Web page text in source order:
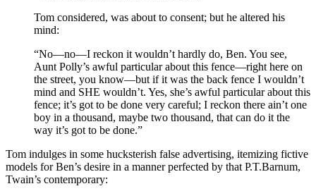
Tom considered, was about to consent; but he altered his
mind:
“No—no—I reckon it wouldn’t hardly do, Ben. You see,
Aunt Polly’s awful particular about this fence—right here on
the street, you know—but if it was the back fence I wouldn’t
mind and SHE wouldn’t. Yes, she’s awful particular about this
fence; it’s got to be done very careful; I reckon there ain’t one
boy in a thousand, maybe two thousand, that can do it the
way it’s got to be done.”
Tom indulges in some hucksterish false advertising, itemizing fictive
models for Ben’s desire in a manner perfected by that P.T.Barnum,
Twain’s contemporary: